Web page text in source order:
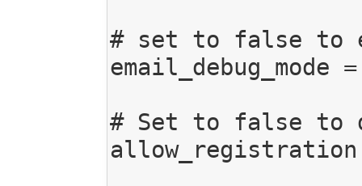
# set to false to
email_debug_mode
# Set to false to